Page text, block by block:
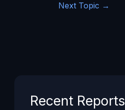
Next Topic →
Recent Reports